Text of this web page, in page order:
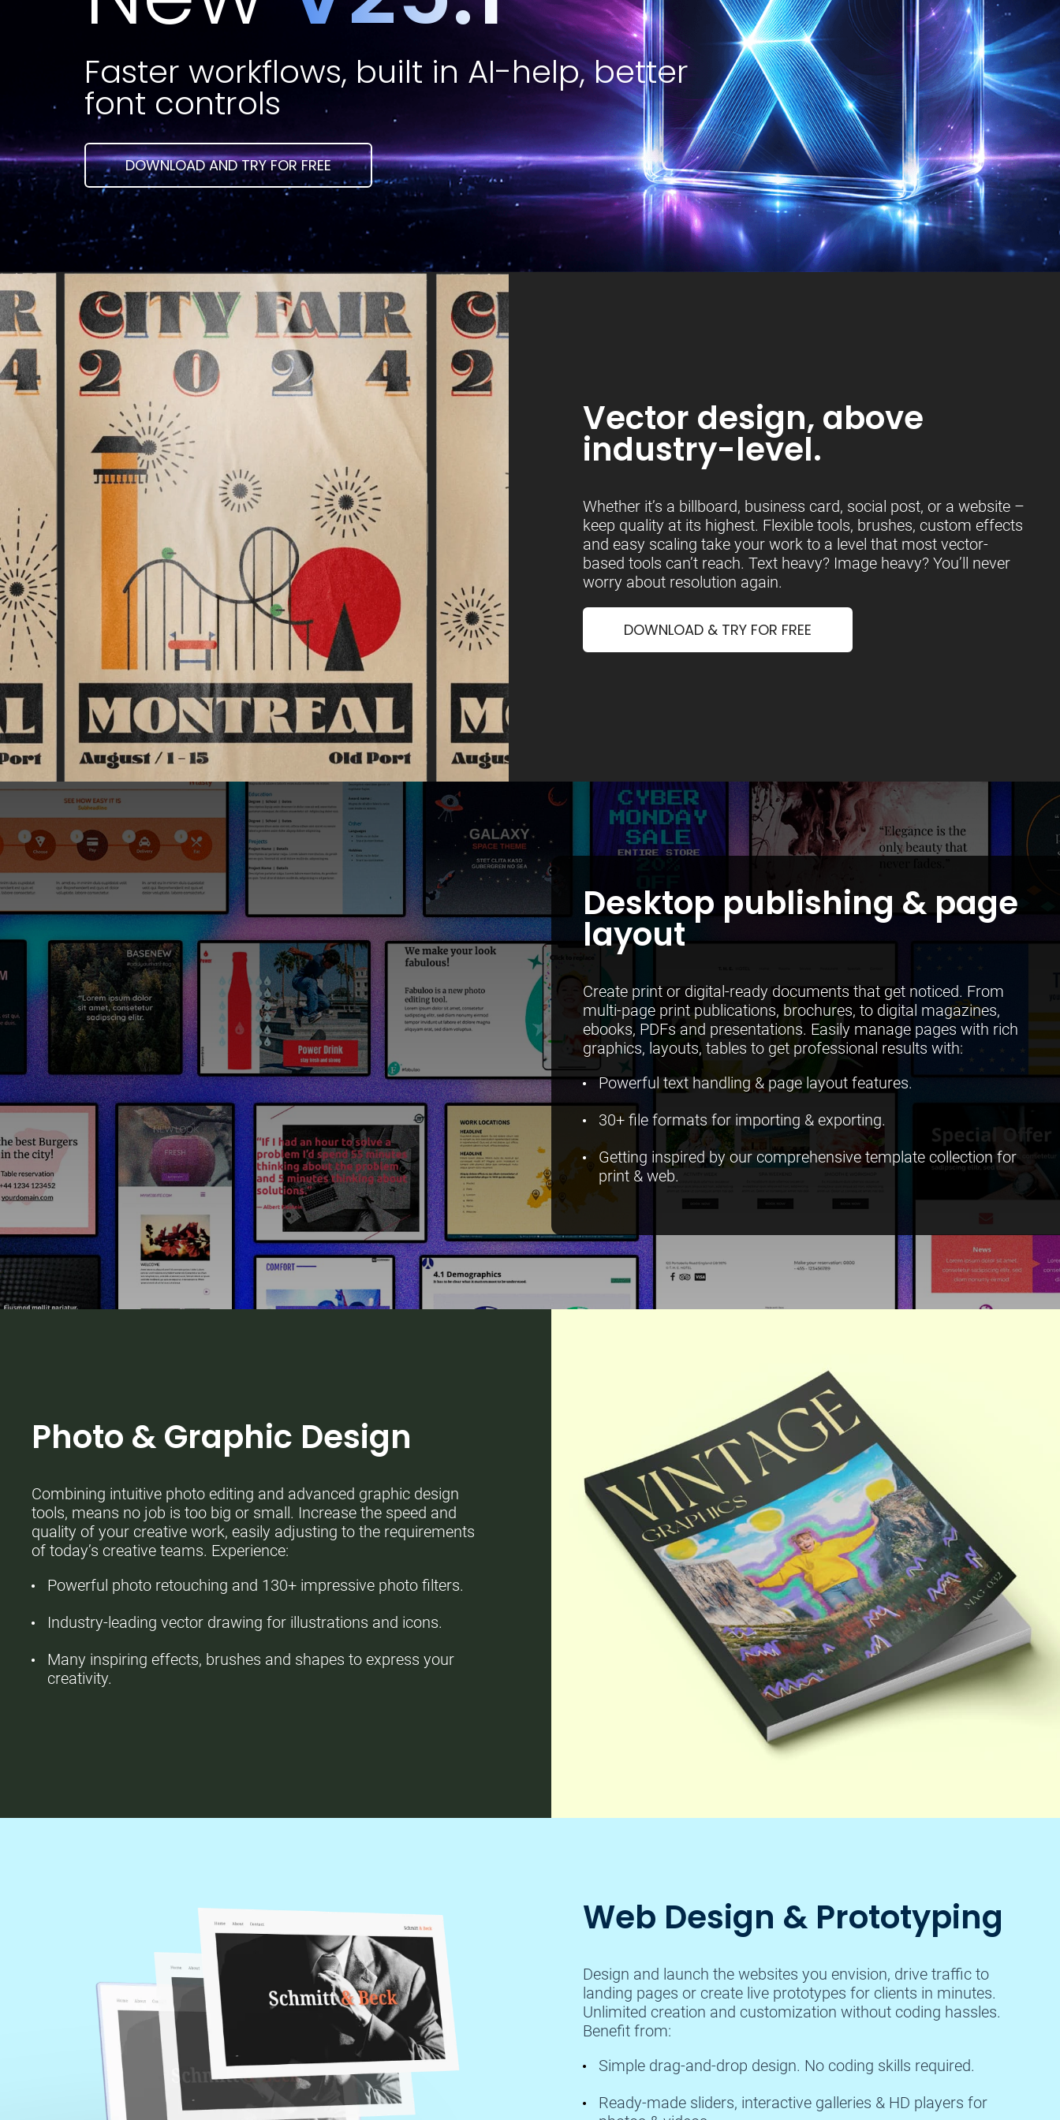
Faster workflows, built in AI-help, better
font controls
DOWNLOAD AND TRY FOR FREE
Vector design, above
industry-level.
Whether it’s a billboard, business card, social post, or a website –
keep quality at its highest. Flexible tools, brushes, custom effects
and easy scaling take your work to a level that most vector-
based tools can’t reach. Text heavy? Image heavy? You’ll never
worry about resolution again.
DOWNLOAD & TRY FOR FREE
Desktop publishing & page
layout
Create print or digital-ready documents that get noticed. From
multi-page print publications, brochures, to digital magazines,
ebooks, PDFs and presentations. Easily manage pages with rich
graphics, layouts, tables to get professional results with:
Powerful text handling & page layout features.
30+ file formats for importing & exporting.
Getting inspired by our comprehensive template collection for
print & web.
Photo & Graphic Design
Combining intuitive photo editing and advanced graphic design
tools, means no job is too big or small. Increase the speed and
quality of your creative work, easily adjusting to the requirements
of today’s creative teams. Experience:
Powerful photo retouching and 130+ impressive photo filters.
Industry-leading vector drawing for illustrations and icons.
Many inspiring effects, brushes and shapes to express your
creativity.
Web Design & Prototyping
Design and launch the websites you envision, drive traffic to
landing pages or create live prototypes for clients in minutes.
Unlimited creation and customization without coding hassles.
Benefit from:
Simple drag-and-drop design. No coding skills required.
Ready-made sliders, interactive galleries & HD players for